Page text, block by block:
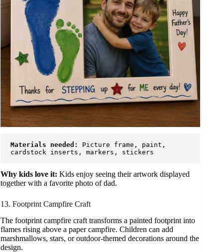
Materials needed:
Picture frame, paint,
cardstock inserts, markers, stickers
Why kids love it: Kids enjoy seeing their artwork displayed
together with a favorite photo of dad.
13. Footprint Campfire Craft
The footprint campfire craft transforms a painted footprint into
flames rising above a paper campfire. Children can add
marshmallows, stars, or outdoor-themed decorations around the
design.